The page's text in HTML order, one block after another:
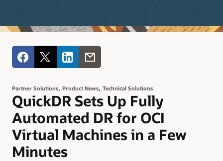
Partner Solutions, Product News, Technical Solutions
QuickDR Sets Up Fully
Automated DR for OCI
Virtual Machines in a Few
Minutes